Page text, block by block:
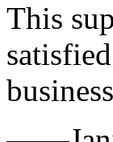
This